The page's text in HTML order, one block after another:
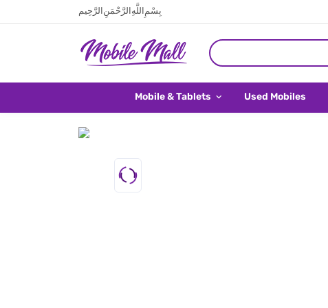
بِسْمِ اللَّهِ الرَّحْمَنِ الرَّحِيم
Mobile & Tablets Used Mobiles